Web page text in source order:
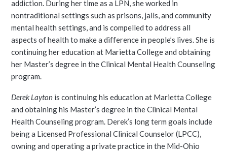
addiction. During her time as a LPN, she worked in
nontraditional settings such as prisons, jails, and community
mental health settings, and is compelled to address all
aspects of health to make a difference in people’s lives. She is
continuing her education at Marietta College and obtaining
her Master’s degree in the Clinical Mental Health Counseling
program.
Derek Layton is continuing his education at Marietta College
and obtaining his Master’s degree in the Clinical Mental
Health Counseling program. Derek’s long term goals include
being a Licensed Professional Clinical Counselor (LPCC),
owning and operating a private practice in the Mid-Ohio